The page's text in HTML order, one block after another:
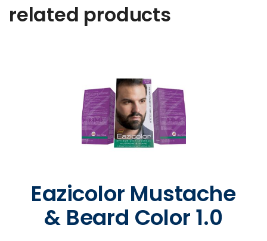
related products
Eazicolor Mustache
& Beard Color 1.0